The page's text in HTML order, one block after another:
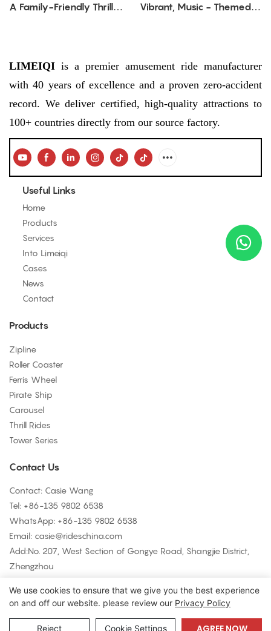
A Family-Friendly Thrill
Vibrant, Music - Themed
LIMEIQI is a premier amusement ride manufacturer
with 40 years of excellence and a proven zero-accident
record. We deliver certified, high-quality attractions to
100+ countries directly from our source factory.
Useful Links
Home
Products
Services
Into Limeiqi
Cases
News
Contact
Products
Zipline
Roller Coaster
Ferris Wheel
Pirate Ship
Carousel
Thrill Rides
Tower Series
Contact Us
Contact: Casie Wang
Tel: +86-135 9802 6538
WhatsApp: +86-135 9802 6538
Email: casie@rideschina.com
Add:No. 207, West Section of Gongye Road, Shangjie District,
Zhengzhou
Copyright © 2026 LMQ | www.lmqrides.com-Sitemap|Privacy
We use cookies to ensure that we give you the best experience
on and off our website. please review our Privacy Policy
Reject Cookie Settings AGREE NOW